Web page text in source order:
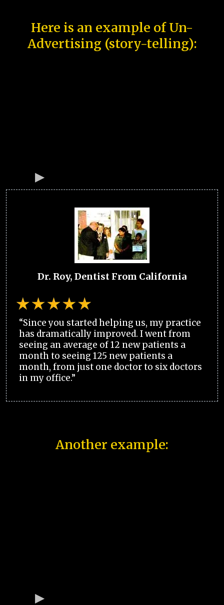
Here is an example of Un-
Advertising (story-telling):
Dr. Roy, Dentist From California
“Since you started helping us, my practice
has dramatically improved. I went from
seeing an average of 12 new patients a
month to seeing 125 new patients a
month, from just one doctor to six doctors
in my office.”
Another example: